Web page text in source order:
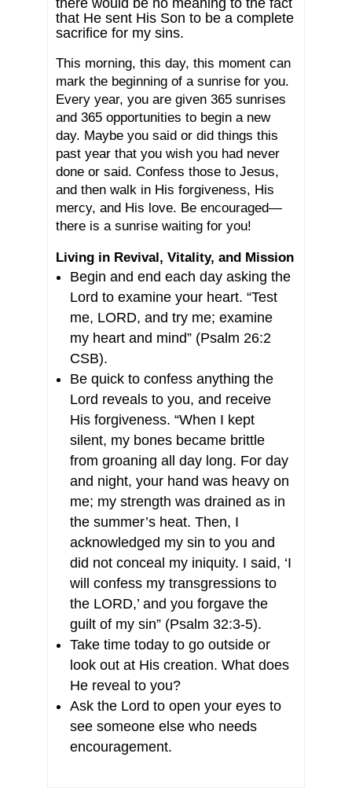
there would be no meaning to the fact
that He sent His Son to be a complete
sacrifice for my sins.
This morning, this day, this moment can
mark the beginning of a sunrise for you.
Every year, you are given 365 sunrises
and 365 opportunities to begin a new
day. Maybe you said or did things this
past year that you wish you had never
done or said. Confess those to Jesus,
and then walk in His forgiveness, His
mercy, and His love. Be encouraged—
there is a sunrise waiting for you!
Living in Revival, Vitality, and Mission
Begin and end each day asking the
Lord to examine your heart. “Test
me, LORD, and try me; examine
my heart and mind” (Psalm 26:2
CSB).
Be quick to confess anything the
Lord reveals to you, and receive
His forgiveness. “When I kept
silent, my bones became brittle
from groaning all day long. For day
and night, your hand was heavy on
me; my strength was drained as in
the summer’s heat. Then, I
acknowledged my sin to you and
did not conceal my iniquity. I said, ‘I
will confess my transgressions to
the LORD,’ and you forgave the
guilt of my sin” (Psalm 32:3-5).
Take time today to go outside or
look out at His creation. What does
He reveal to you?
Ask the Lord to open your eyes to
see someone else who needs
encouragement.